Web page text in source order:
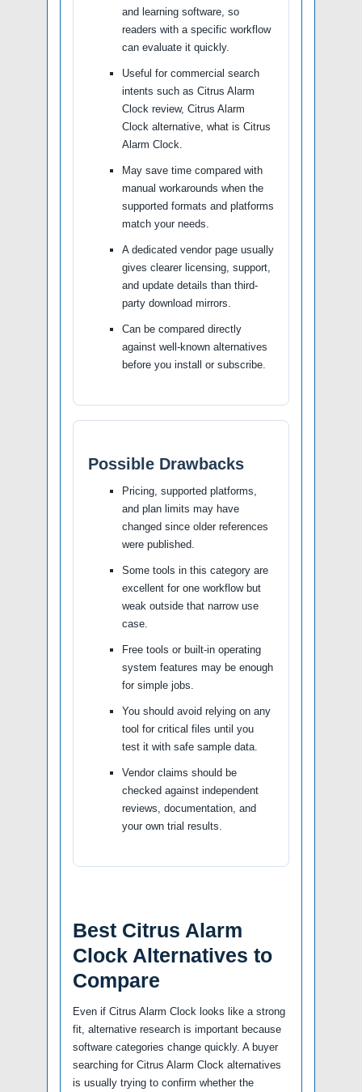
and learning software, so
readers with a specific workflow
can evaluate it quickly.
Useful for commercial search
intents such as Citrus Alarm
Clock review, Citrus Alarm
Clock alternative, what is Citrus
Alarm Clock.
May save time compared with
manual workarounds when the
supported formats and platforms
match your needs.
A dedicated vendor page usually
gives clearer licensing, support,
and update details than third-
party download mirrors.
Can be compared directly
against well-known alternatives
before you install or subscribe.
Possible Drawbacks
Pricing, supported platforms,
and plan limits may have
changed since older references
were published.
Some tools in this category are
excellent for one workflow but
weak outside that narrow use
case.
Free tools or built-in operating
system features may be enough
for simple jobs.
You should avoid relying on any
tool for critical files until you
test it with safe sample data.
Vendor claims should be
checked against independent
reviews, documentation, and
your own trial results.
Best Citrus Alarm
Clock Alternatives to
Compare
Even if Citrus Alarm Clock looks like a strong
fit, alternative research is important because
software categories change quickly. A buyer
searching for Citrus Alarm Clock alternatives
is usually trying to confirm whether the